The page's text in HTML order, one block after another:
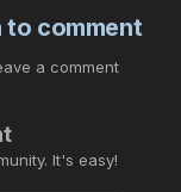
to comment
a comment
It's easy!